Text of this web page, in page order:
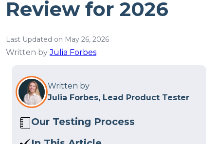
Review for 2026
Last Updated on May 26, 2026
Written byJulia Forbes
Written by
Julia Forbes, Lead Product Tester
Our Testing Process
Here at Sleep Advisor, our Sleep